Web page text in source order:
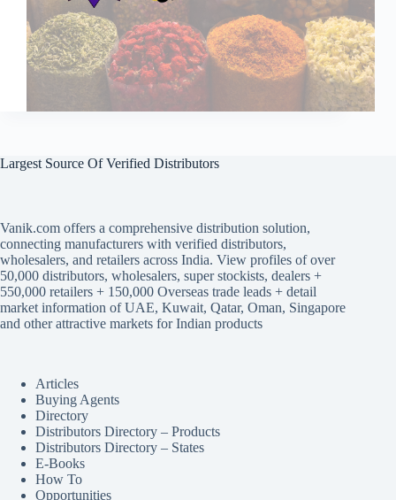
Largest Source Of Verified Distributors
Vanik.com offers a comprehensive distribution solution,
connecting manufacturers with verified distributors,
wholesalers, and retailers across India. View profiles of over
50,000 distributors, wholesalers, super stockists, dealers +
550,000 retailers + 150,000 Overseas trade leads + detail
market information of UAE, Kuwait, Qatar, Oman, Singapore
and other attractive markets for Indian products
Articles
Buying Agents
Directory
Distributors Directory – Products
Distributors Directory – States
E-Books
How To
Opportunities